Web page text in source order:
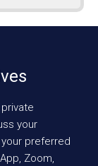
your
preferred
Zoom,